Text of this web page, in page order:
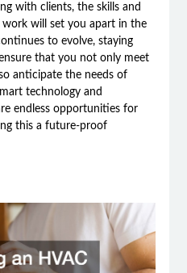
with clients, the skills and
will set you apart in the
to evolve, staying
that you not only meet
anticipate the needs of
technology and
endless opportunities for
this a future-proof